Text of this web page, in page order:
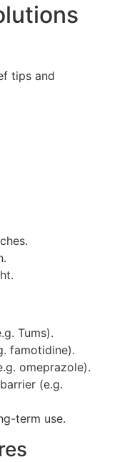
tips and
Tums).
famotidine).
omeprazole).
(e.g.
term use.